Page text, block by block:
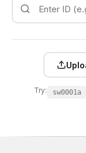
Try: sw0001a